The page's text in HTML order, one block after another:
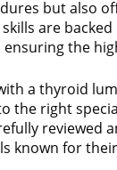
but also
are
ensuring the
a thyroid
the right
reviewed
known for